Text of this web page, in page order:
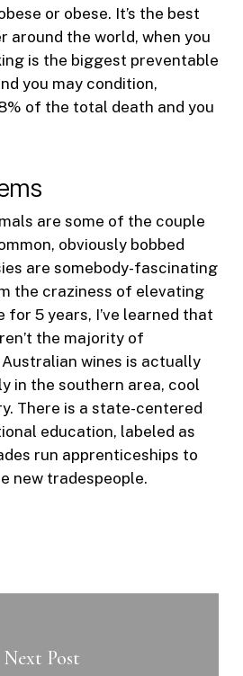
or obese. It’s the best
around the world, when you
is the biggest preventable
you may condition,
of the total death and you
are some of the couple
obviously bobbed
are somebody-fascinating
the craziness of elevating
for 5 years, I’ve learned that
the majority of
wines is actually
in the southern area, cool
There is a state-centered
education, labeled as
run apprenticeships to
new tradespeople.
Next Post